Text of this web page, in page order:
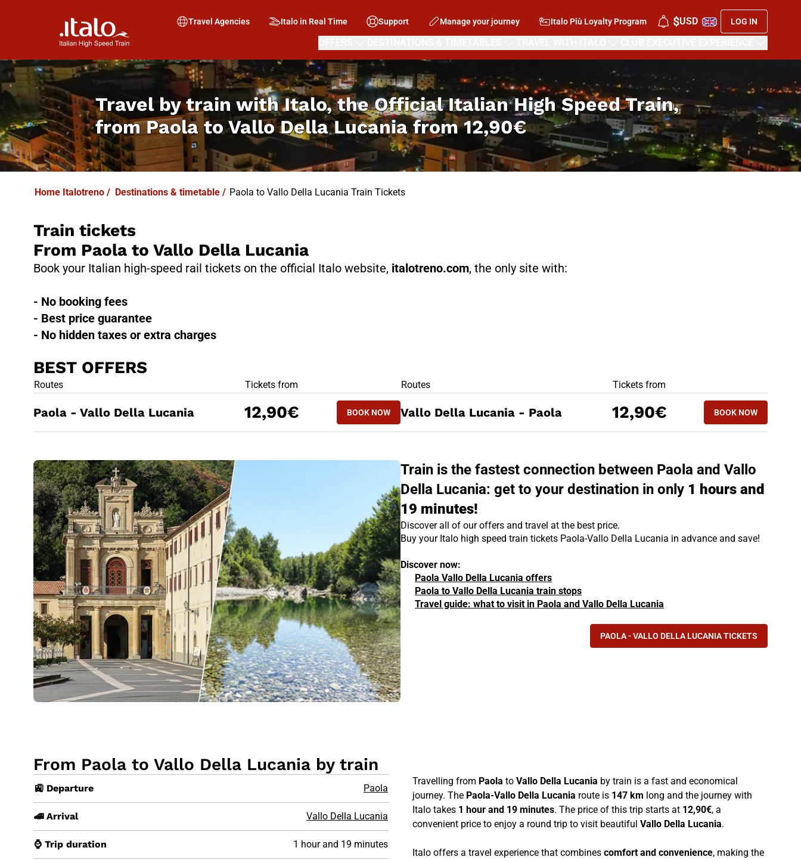
Travel Agencies Italo in Real Time Support Manage your journey Italo Più Loyalty Program $USD LOG IN
Travel by train with Italo, the Official Italian High Speed Train,
fromPaola to Vallo Della Lucania from12,90€
Home Italotreno / Destinations & timetable / Paola to Vallo Della Lucania Train Tickets
Train tickets
From Paola to Vallo Della Lucania
Book your Italian high-speed rail tickets on the official Italo website, italotreno.com, the only site with:
- No booking fees
- Best price guarantee
- No hidden taxes or extra charges
BEST OFFERS
BEST OFFERS
Routes Tickets from
BOOK NOW
Paola - Vallo Della Lucania 12,90€ BOOK NOWPAOLA - VALLO DELLA LUCANIA
BEST OFFERS
Routes Tickets from
BOOK NOW
Vallo Della Lucania - Paola 12,90€ BOOK NOWVALLO DELLA
Train is the fastest connection between Paola and Vallo
Della Lucania: get to your destination in only 1 hours and
19 minutes!
Discover all of our offers and travel at the best price.
Buy your Italo high speed train tickets Paola-Vallo Della Lucania in advance and save!
Discover now:
Paola Vallo Della Lucania offers
Paola to Vallo Della Lucania train stops
Travel guide: what to visit in Paola and Vallo Della Lucania
PAOLA - VALLO DELLA LUCANIA TICKETS
From Paola to Vallo Della Lucania by train
🚉 Departure Paola
🚄 Arrival Vallo Della Lucania
⌚ Trip duration 1 hour and 19 minutes
Travelling from Paola to Vallo Della Lucania by train is a fast and economical
journey. The Paola-Vallo Della Lucania route is 147 km long and the journey with
Italo takes 1 hour and 19 minutes. The price of this trip starts at 12,90€, a
convenient price to enjoy a round trip to visit beautiful Vallo Della Lucania.
Italo offers a travel experience that combines comfort and convenience, making the